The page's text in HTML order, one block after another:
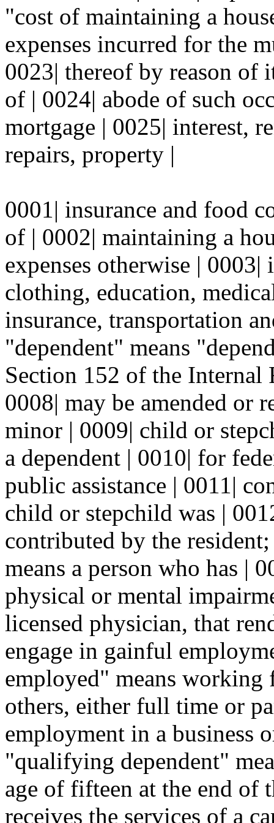
"cost of maintaining a
expenses incurred for the
0023| thereof by reason of
of | 0024| abode of such
mortgage | 0025| interest,
repairs, property |
0001| insurance and food
of | 0002| maintaining a
expenses otherwise |
clothing, education,
insurance, transportation
"dependent" means
Section 152 of the Internal
0008| may be amended or
minor | 0009| child or
a dependent | 0010| for
public assistance | 0011|
child or stepchild was |
contributed by the
means a person who has |
physical or mental
licensed physician, that
engage in gainful
employed" means
others, either full time or
employment in a business
"qualifying dependent"
age of fifteen at the end of
receives the services of a